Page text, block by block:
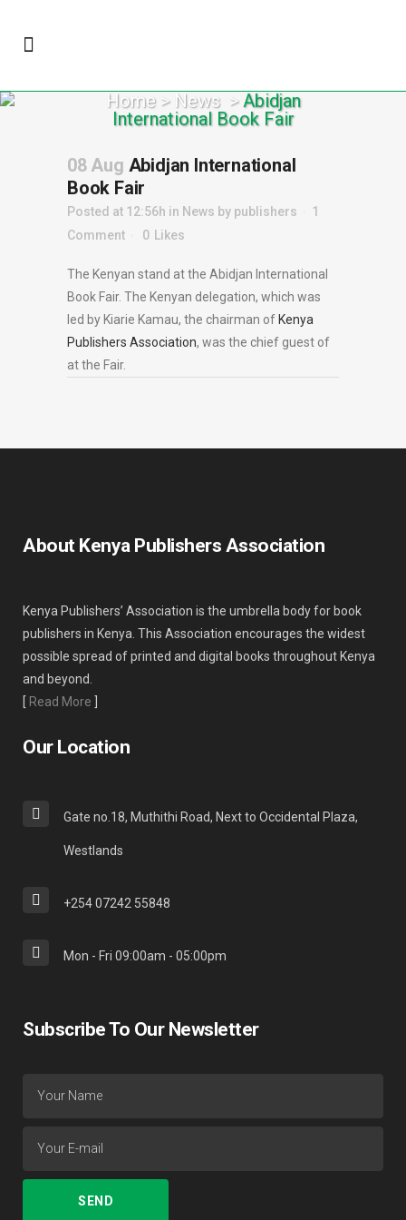
Home> News >Abidjan
International Book Fair
08 Aug Abidjan International
Book Fair
Posted at 12:56h in News by publishers
1
Comment
0 Likes
The Kenyan stand at the Abidjan International
Book Fair. The Kenyan delegation, which was
led by Kiarie Kamau, the chairman of Kenya
Publishers Association, was the chief guest of
at the Fair.
About Kenya Publishers Association
Kenya Publishers’ Association is the umbrella body for book
publishers in Kenya. This Association encourages the widest
possible spread of printed and digital books throughout Kenya
and beyond.
[ Read More
Our Location
Gate no.18, Muthithi Road, Next to Occidental Plaza,
Westlands
+254 07242 55848
Mon - Fri 09:00am - 05:00pm
Subscribe To Our Newsletter